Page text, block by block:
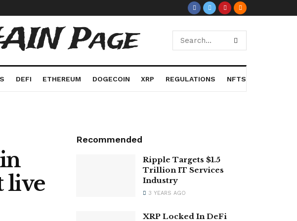
Page
DEFI ETHEREUM DOGECOIN XRP REGULATIONS NFTS
live
Recommended
Ripple Targets $1.5
Trillion IT Services
Industry
3 YEARS AGO
XRP Locked In DeFi